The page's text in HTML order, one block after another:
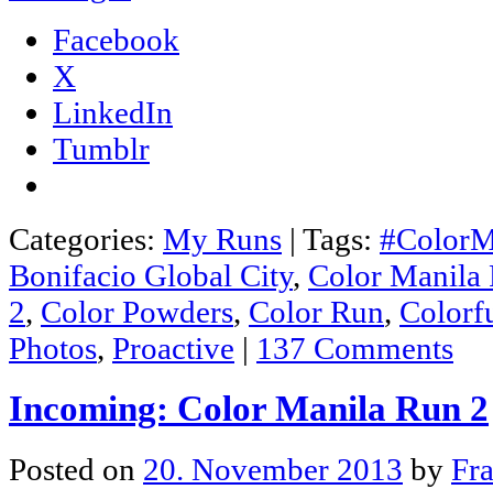
Facebook
X
LinkedIn
Tumblr
Categories: My Runs | Tags:
Bonifacio Global City, Color Manila
2, Color Powders, Color Run,
Photos, Proactive | 137 Comments
Incoming: Color Manila Run 2
Posted on 20. November 2013 by